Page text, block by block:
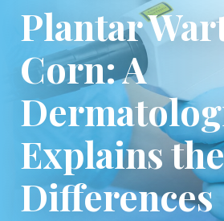
Plantar
Corn: A
Explains the
Differences